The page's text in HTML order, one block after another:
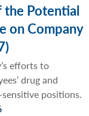
the Potential
on Company
efforts to
drug and
positions.